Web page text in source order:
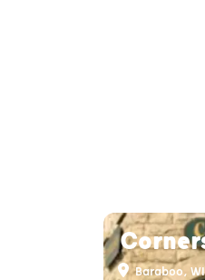
Baraboo, WI